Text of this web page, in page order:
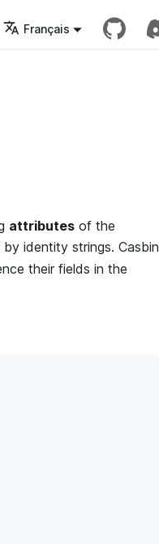
Français
attributes of the
identity strings. Casbin
their fields in the